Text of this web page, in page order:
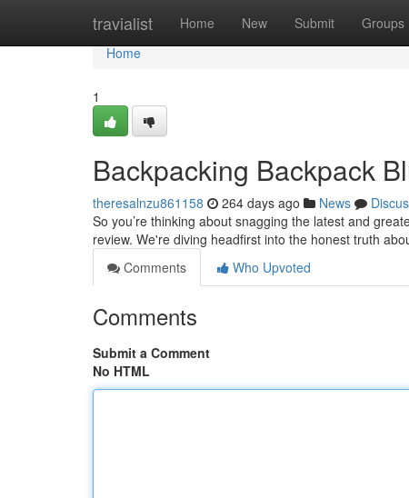
travialist Home New Submit Groups
Home
Home
1
Backpacking Backpack
theresalnzu861158 264 days ago News
So you’re thinking about snagging the latest and
review. We're diving headfirst into the honest truth
Comments
Who Upvoted
Comments
Submit a Comment
No HTML